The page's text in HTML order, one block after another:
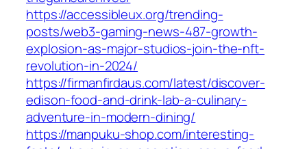
https://accessibleux.org/trending-
posts/web3-gaming-news-487-growth-
explosion-as-major-studios-join-the-nft-
revolution-in-2024/
https://firmanfirdaus.com/latest/discover-
edison-food-and-drink-lab-a-culinary-
adventure-in-modern-dining/
https://manpuku-shop.com/interesting-